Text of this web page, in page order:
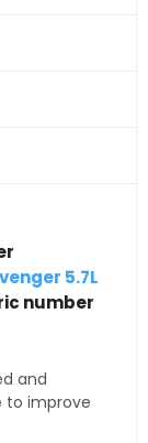
5.7L
number
and
to improve